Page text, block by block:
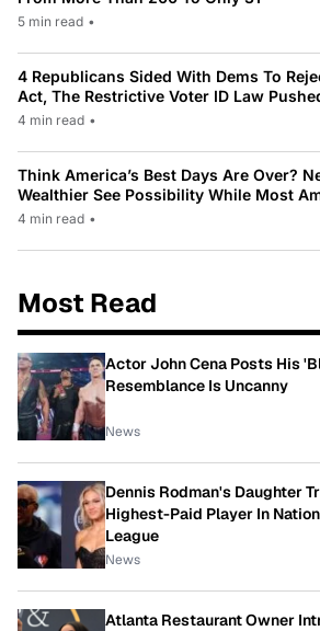
5 min read •
4 Republicans Sided With Dems To
Act, The Restrictive Voter ID Law
4 min read •
Think America’s Best Days Are Over?
Wealthier See Possibility While Most
4 min read •
Most Read
Actor John Cena Posts His
Resemblance Is Uncanny
News
Dennis Rodman's Daughter
Highest-Paid Player In
League
News
Atlanta Restaurant Owner